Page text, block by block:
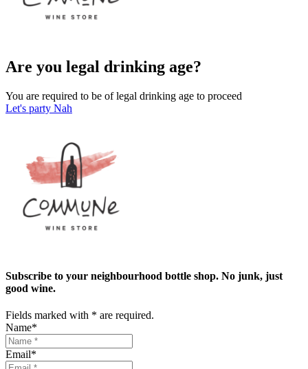
Are you legal drinking age?
You are required to be of legal drinking age to proceed
Let's party Nah
Subscribe to your neighbourhood bottle shop. No junk, just
good wine.
Fields marked with * are required.
Name*
Email*